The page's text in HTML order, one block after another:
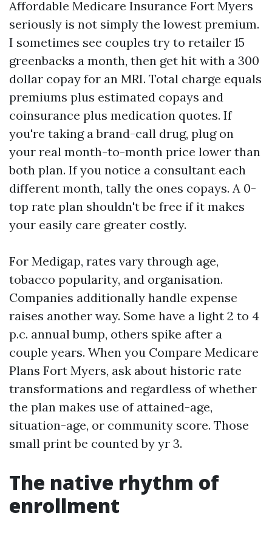
Affordable Medicare Insurance Fort Myers
seriously is not simply the lowest premium.
I sometimes see couples try to retailer 15
greenbacks a month, then get hit with a 300
dollar copay for an MRI. Total charge equals
premiums plus estimated copays and
coinsurance plus medication quotes. If
you're taking a brand-call drug, plug on
your real month-to-month price lower than
both plan. If you notice a consultant each
different month, tally the ones copays. A 0-
top rate plan shouldn't be free if it makes
your easily care greater costly.
For Medigap, rates vary through age,
tobacco popularity, and organisation.
Companies additionally handle expense
raises another way. Some have a light 2 to 4
p.c. annual bump, others spike after a
couple years. When you Compare Medicare
Plans Fort Myers, ask about historic rate
transformations and regardless of whether
the plan makes use of attained-age,
situation-age, or community score. Those
small print be counted by yr 3.
The native rhythm of
enrollment